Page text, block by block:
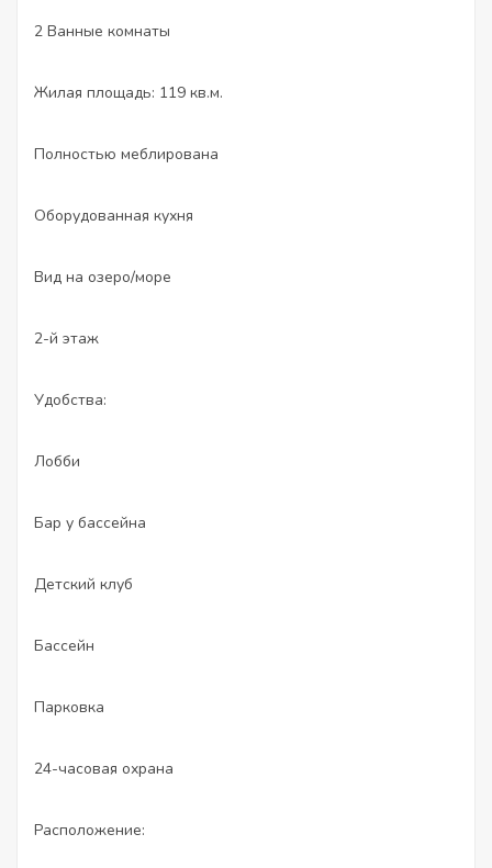
2 Ванные комнаты
Жилая площадь: 119 кв.м.
Полностью меблирована
Оборудованная кухня
Вид на озеро/море
2-й этаж
Удобства:
Лобби
Бар у бассейна
Детский клуб
Бассейн
Парковка
24-часовая охрана
Расположение: